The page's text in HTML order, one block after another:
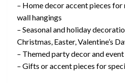
– Home decor accent pieces for
wall hangings
– Seasonal and holiday
Christmas, Easter, Valentine’s
– Themed party decor and
– Gifts or accent pieces for